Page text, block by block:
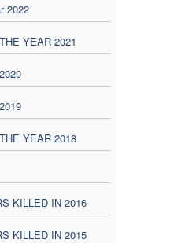
2022
YEAR 2021
YEAR 2018
KILLED IN 2016
KILLED IN 2015